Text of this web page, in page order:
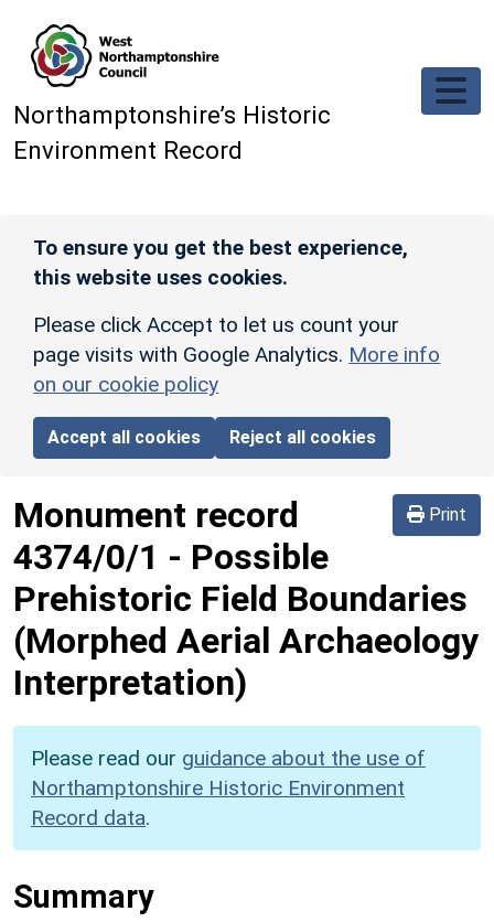
Northamptonshire’s Historic
Environment Record
To ensure you get the best experience,
this website uses cookies.
Please click Accept to let us count your
page visits with Google Analytics. More info
on our cookie policy
Accept all cookies Reject all cookies
Print
Monument record
4374/0/1 - Possible
Prehistoric Field Boundaries
(Morphed Aerial Archaeology
Interpretation)
Please read our guidance about the use of
Northamptonshire Historic Environment
Record data.
Summary